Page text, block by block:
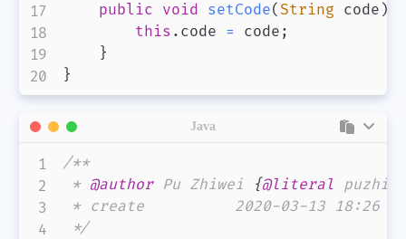
public void setCode( String code )
this . code = code ;
}
}
/**
* @author Pu Zhiwei {@literal
* create          2020-03-13 18:26
*/
Java